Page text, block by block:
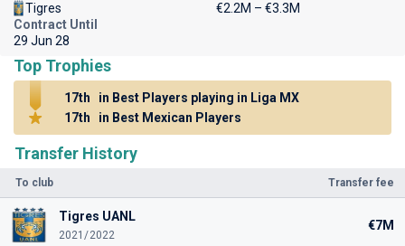
Transfer History
To club Transfer fee
Tigres UANL
2021/2022
€7M
Tigres
€2.2M – €3.3M
Contract Until
29 Jun 28
Top Trophies
17th
in Best Players playing in Liga MX
17th
in Best Mexican Players